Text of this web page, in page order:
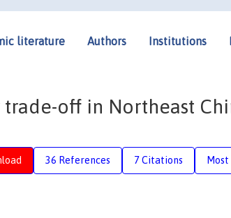
literature Authors Institutions
off in Northeast
36 References 7 Citations